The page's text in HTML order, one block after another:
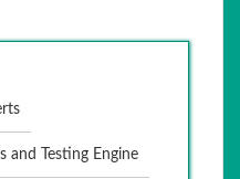
Testing Engine